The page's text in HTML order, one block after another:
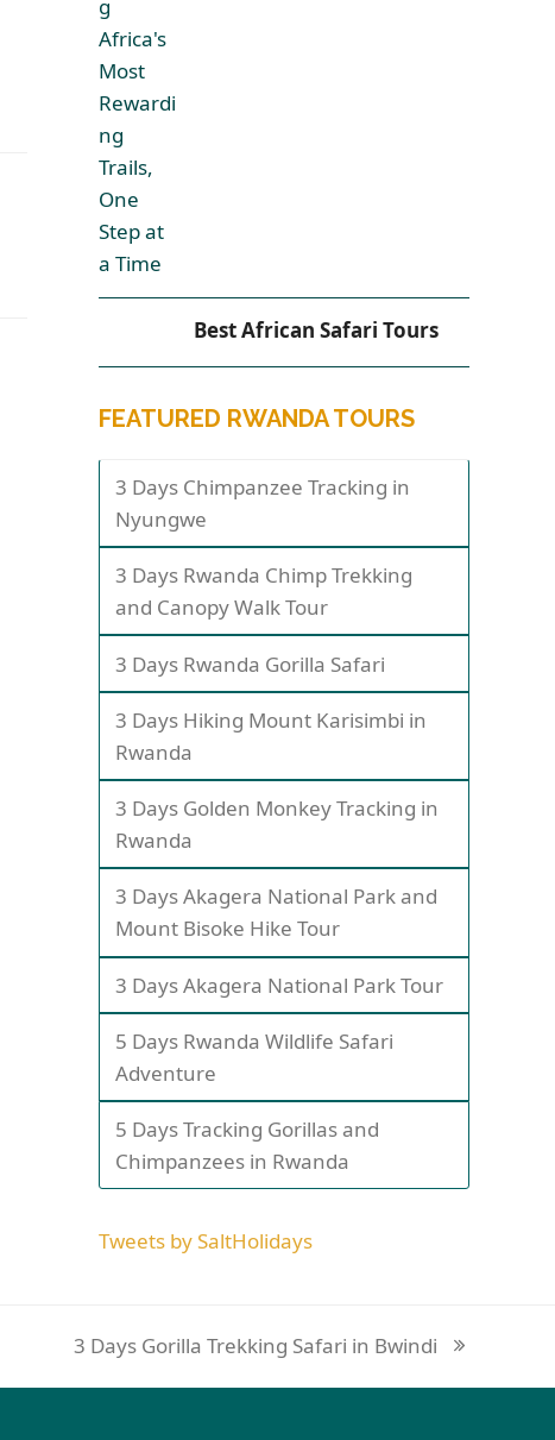
Best African Safari Tours
FEATURED RWANDA TOURS
3 Days Chimpanzee Tracking in
Nyungwe
3 Days Rwanda Chimp Trekking
and Canopy Walk Tour
3 Days Rwanda Gorilla Safari
3 Days Hiking Mount Karisimbi in
Rwanda
3 Days Golden Monkey Tracking in
Rwanda
3 Days Akagera National Park and
Mount Bisoke Hike Tour
3 Days Akagera National Park Tour
5 Days Rwanda Wildlife Safari
Adventure
5 Days Tracking Gorillas and
Chimpanzees in Rwanda
Tweets by SaltHolidays
3 Days Gorilla Trekking Safari in Bwindi